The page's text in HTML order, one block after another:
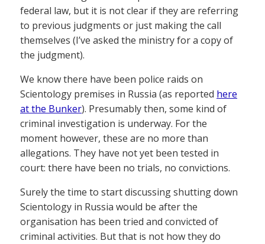
federal law, but it is not clear if they are referring
to previous judgments or just making the call
themselves (I’ve asked the ministry for a copy of
the judgment).
We know there have been police raids on
Scientology premises in Russia (as reported here
at the Bunker). Presumably then, some kind of
criminal investigation is underway. For the
moment however, these are no more than
allegations. They have not yet been tested in
court: there have been no trials, no convictions.
Surely the time to start discussing shutting down
Scientology in Russia would be after the
organisation has been tried and convicted of
criminal activities. But that is not how they do